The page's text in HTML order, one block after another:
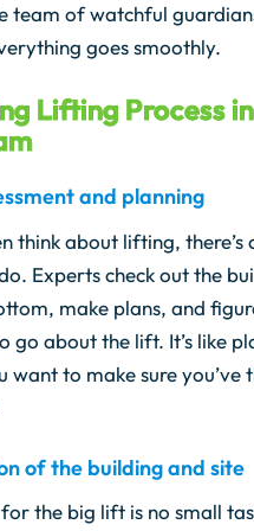
team of watchful
goes smoothly.
Lifting Process in
and planning
think about lifting, there’s
Experts check out the
make plans, and
go about the lift. It’s like
want to make sure you’ve
of the building and site
the big lift is no small